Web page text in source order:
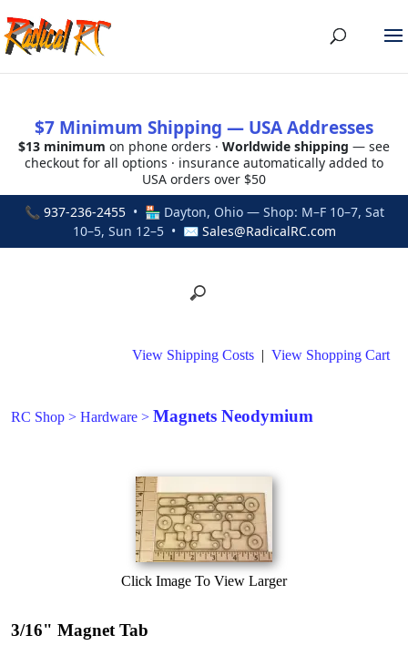
$7 Minimum Shipping — USA Addresses
$13 minimum on phone orders · Worldwide shipping — see
checkout for all options · insurance automatically added to
USA orders over $50
📞 937-236-2455• 🏪 Dayton, Ohio — Shop: M–F 10–7, Sat
10–5, Sun 12–5 • ✉ Sales@RadicalRC.com
View Shipping Costs | View Shopping Cart
RC Shop > Hardware > Magnets Neodymium
Click Image To View Larger
3/16" Magnet Tab